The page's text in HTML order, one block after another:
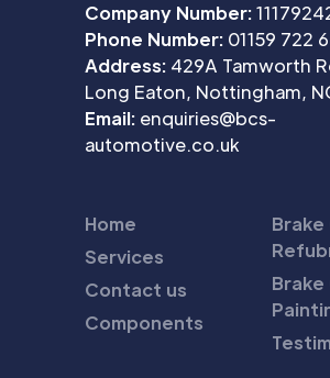
Company Number:
Phone Number: 01159 722
Address: 429A Tamworth
Long Eaton, Nottingham,
Email: enquiries@bcs-
automotive.co.uk
Home
Services
Contact us
Components